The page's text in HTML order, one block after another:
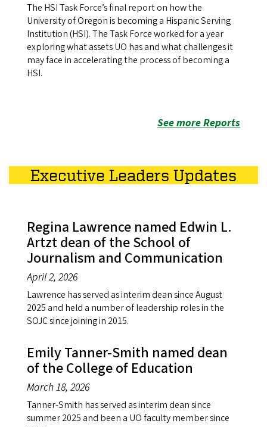
The HSI Task Force’s final report on how the
University of Oregon is becoming a Hispanic Serving
Institution (HSI). The Task Force worked for a year
exploring what assets UO has and what challenges it
may face in accelerating the process of becoming a
HSI.
See more Reports
Executive Leaders Updates
Regina Lawrence named Edwin L.
Artzt dean of the School of
Journalism and Communication
April 2, 2026
Lawrence has served as interim dean since August
2025 and held a number of leadership roles in the
SOJC since joining in 2015.
Emily Tanner-Smith named dean
of the College of Education
March 18, 2026
Tanner-Smith has served as interim dean since
summer 2025 and been a UO faculty member since